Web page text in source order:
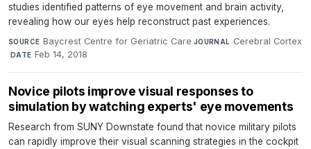
studies identified patterns of eye movement and brain activity,
revealing how our eyes help reconstruct past experiences.
SOURCE Baycrest Centre for Geriatric Care·JOURNAL Cerebral Cortex
·DATE Feb 14, 2018
Novice pilots improve visual responses to
simulation by watching experts' eye movements
Research from SUNY Downstate found that novice military pilots
can rapidly improve their visual scanning strategies in the cockpit